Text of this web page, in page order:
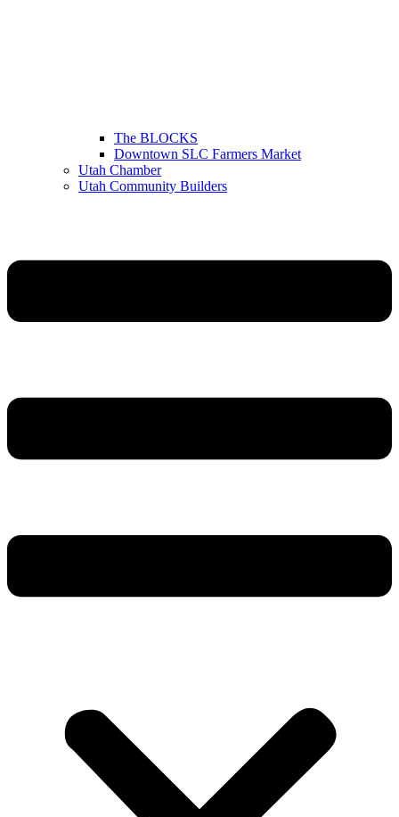
The BLOCKS
Downtown SLC Farmers Market
Utah Chamber
Utah Community Builders